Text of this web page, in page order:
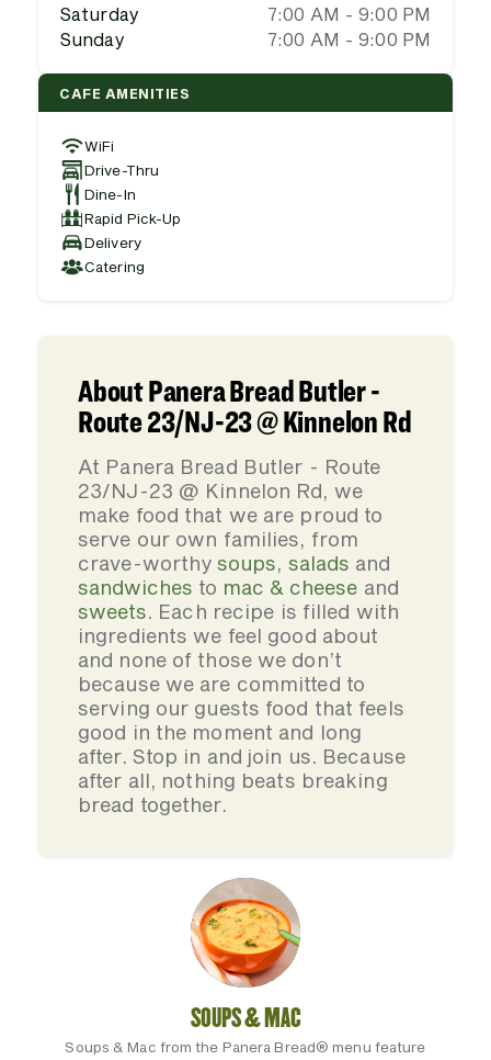
Saturday
7:00 AM - 9:00 PM
Sunday
7:00 AM - 9:00 PM
CAFE AMENITIES
WiFi
Drive-Thru
Dine-In
Rapid Pick-Up
Delivery
Catering
About Panera Bread Butler -
Route 23/NJ-23 @ Kinnelon Rd
At Panera Bread Butler - Route
23/NJ-23 @ Kinnelon Rd, we
make food that we are proud to
serve our own families, from
crave-worthysoups, salads and
sandwiches to mac & cheese and
sweets. Each recipe is filled with
ingredients we feel good about
and none of those we don’t
because we are committed to
serving our guests food that feels
good in the moment and long
after. Stop in and join us. Because
after all, nothing beats breaking
bread together.
SOUPS & MAC
Soups & Mac from the Panera Bread® menu feature